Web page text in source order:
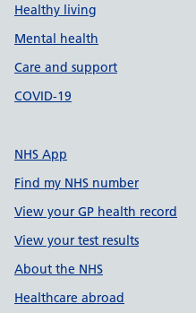
Healthy living
Mental health
Care and support
COVID-19
NHS App
Find my NHS number
View your GP health record
View your test results
About the NHS
Healthcare abroad